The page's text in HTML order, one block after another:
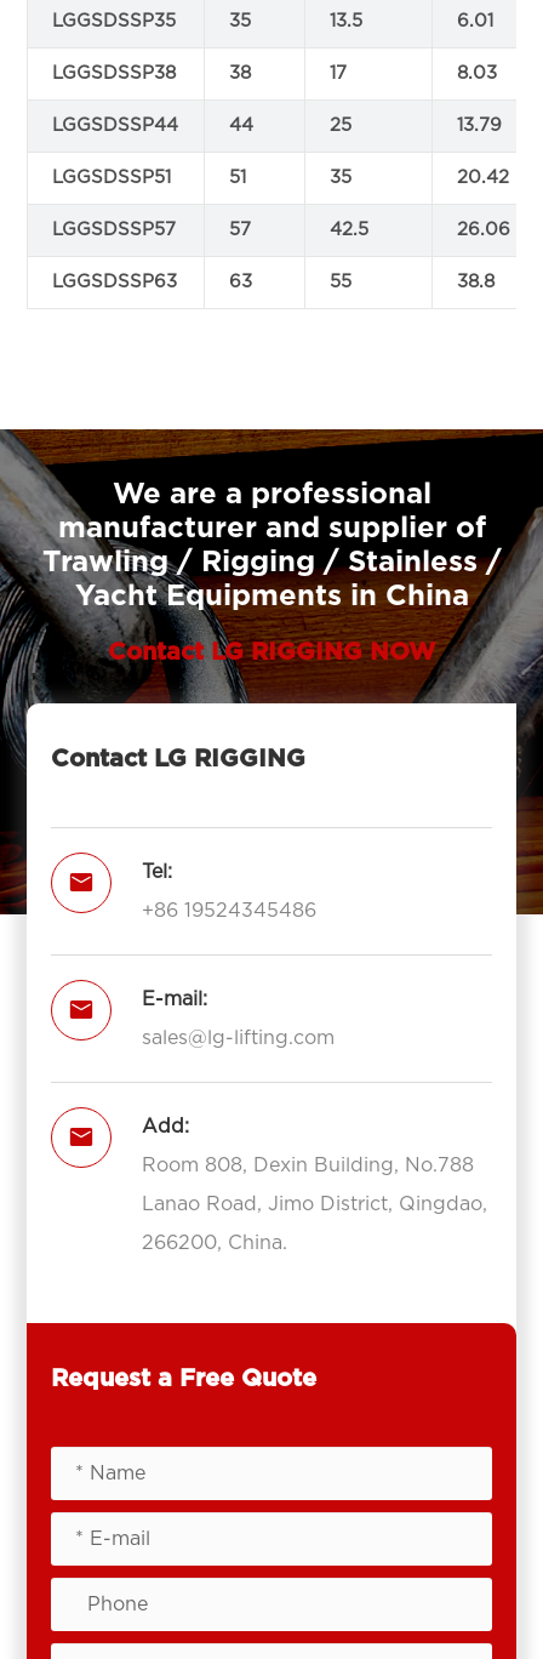
LGGSDSSP35 35 13.5 6.01
LGGSDSSP38 38 17 8.03
LGGSDSSP44 44 25 13.79
LGGSDSSP51 51 35 20.42
LGGSDSSP57 57 42.5 26.06
LGGSDSSP63 63 55 38.8
We are a professional
manufacturer and supplier of
Trawling / Rigging / Stainless /
Yacht Equipments in China
Contact LG RIGGING NOW
Contact LG RIGGING

Tel:
+86 19524345486

E-mail:
sales@lg-lifting.com

Add:
Room 808, Dexin Building, No.788
Lanao Road, Jimo District, Qingdao,
266200, China.
Request a Free Quote